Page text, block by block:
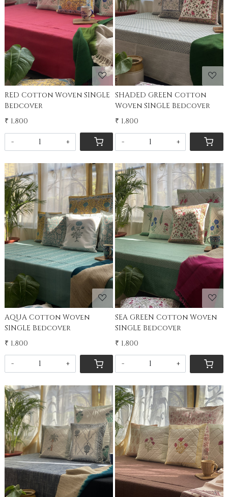
Loading...
RED Cotton Woven SINGLE
Bedcover
₹ 1,800
- +
Loading...
SHADED GREEN Cotton
Woven SINGLE Bedcover
₹ 1,800
- +
Loading...
AQUA Cotton Woven
SINGLE Bedcover
₹ 1,800
- +
Loading...
SEA GREEN Cotton Woven
SINGLE Bedcover
₹ 1,800
- +
Loading... Loading...